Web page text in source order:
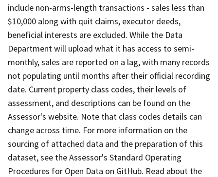
include non-arms-length transactions - sales less than
$10,000 along with quit claims, executor deeds,
beneficial interests are excluded. While the Data
Department will upload what it has access to semi-
monthly, sales are reported on a lag, with many records
not populating until months after their official recording
date. Current property class codes, their levels of
assessment, and descriptions can be found on the
Assessor's website. Note that class codes details can
change across time. For more information on the
sourcing of attached data and the preparation of this
dataset, see the Assessor's Standard Operating
Procedures for Open Data on GitHub. Read about the